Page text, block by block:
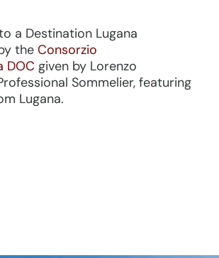
a Destination Lugana
the Consorzio
DOC given by Lorenzo
Sommelier, featuring
Lugana.